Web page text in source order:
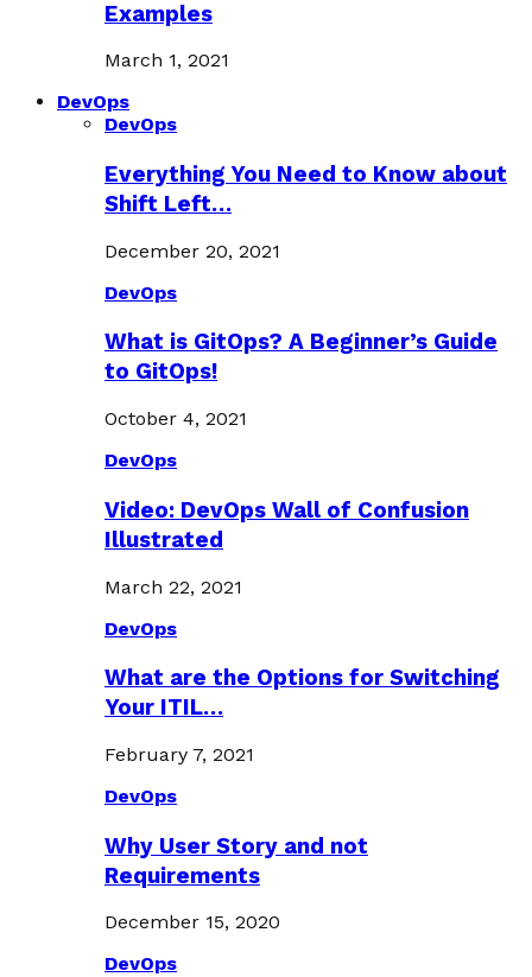
Examples
March 1, 2021
DevOps
DevOps
Everything You Need to Know about
Shift Left…
December 20, 2021
DevOps
What is GitOps? A Beginner’s Guide
to GitOps!
October 4, 2021
DevOps
Video: DevOps Wall of Confusion
Illustrated
March 22, 2021
DevOps
What are the Options for Switching
Your ITIL…
February 7, 2021
DevOps
Why User Story and not
Requirements
December 15, 2020
DevOps